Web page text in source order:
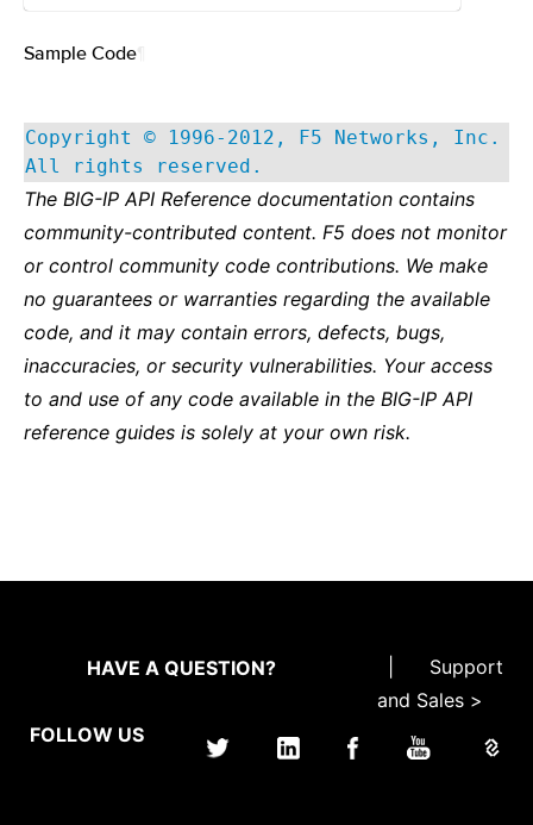
Sample Code
Copyright © 1996-2012, F5 Networks, Inc.
All rights reserved.
The BIG-IP API Reference documentation contains
community-contributed content. F5 does not monitor
or control community code contributions. We make
no guarantees or warranties regarding the available
code, and it may contain errors, defects, bugs,
inaccuracies, or security vulnerabilities. Your access
to and use of any code available in the BIG-IP API
reference guides is solely at your own risk.
HAVE A QUESTION?
Support
and Sales >
FOLLOW US